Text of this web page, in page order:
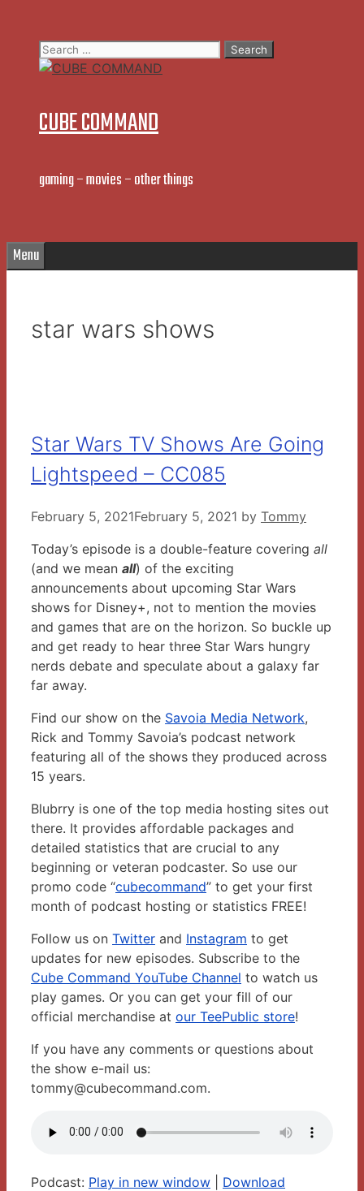
contentSearch
for:
CUBE COMMAND
gaming – movies – other things
Menu
star wars shows
Star Wars TV Shows Are Going
Lightspeed – CC085
February 5, 2021February 5, 2021 by Tommy
Today’s episode is a double-feature covering all
(and we mean all) of the exciting
announcements about upcoming Star Wars
shows for Disney+, not to mention the movies
and games that are on the horizon. So buckle up
and get ready to hear three Star Wars hungry
nerds debate and speculate about a galaxy far
far away.
Find our show on the Savoia Media Network,
Rick and Tommy Savoia’s podcast network
featuring all of the shows they produced across
15 years.
Blubrry is one of the top media hosting sites out
there. It provides affordable packages and
detailed statistics that are crucial to any
beginning or veteran podcaster. So use our
promo code “cubecommand” to get your first
month of podcast hosting or statistics FREE!
Follow us on Twitter and Instagram to get
updates for new episodes. Subscribe to the
Cube Command YouTube Channel to watch us
play games. Or you can get your fill of our
official merchandise at our TeePublic store!
If you have any comments or questions about
the show e-mail us:
tommy@cubecommand.com.
Podcast: Play in new window
Download